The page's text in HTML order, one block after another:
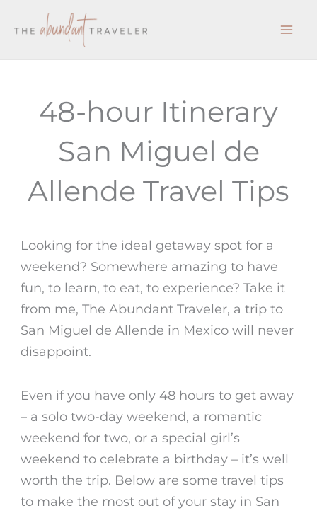
48-hour Itinerary
San Miguel de
Allende Travel Tips
Looking for the ideal getaway spot for a
weekend? Somewhere amazing to have
fun, to learn, to eat, to experience? Take it
from me, The Abundant Traveler, a trip to
San Miguel de Allende in Mexico will never
disappoint.
Even if you have only 48 hours to get away
– a solo two-day weekend, a romantic
weekend for two, or a special girl’s
weekend to celebrate a birthday – it’s well
worth the trip. Below are some travel tips
to make the most out of your stay in San